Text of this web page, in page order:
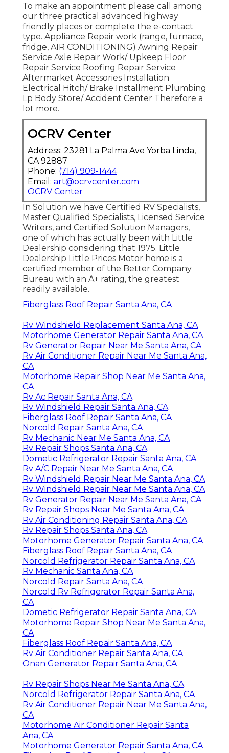
To make an appointment please call among
our three practical advanced highway
friendly places or complete the e-contact
type. Appliance Repair work (range, furnace,
fridge, AIR CONDITIONING) Awning Repair
Service Axle Repair Work/ Upkeep Floor
Repair Service Roofing Repair Service
Aftermarket Accessories Installation
Electrical Hitch/ Brake Installment Plumbing
Lp Body Store/ Accident Center Therefore a
lot more.
OCRV Center
Address: 23281 La Palma Ave Yorba Linda,
CA 92887
Phone: (714) 909-1444
Email: art@ocrvcenter.com
OCRV Center
In Solution we have Certified RV Specialists,
Master Qualified Specialists, Licensed Service
Writers, and Certified Solution Managers,
one of which has actually been with Little
Dealership considering that 1975. Little
Dealership Little Prices Motor home is a
certified member of the Better Company
Bureau with an A+ rating, the greatest
readily available.
Fiberglass Roof Repair Santa Ana, CA
Rv Windshield Replacement Santa Ana, CA
Motorhome Generator Repair Santa Ana, CA
Rv Generator Repair Near Me Santa Ana, CA
Rv Air Conditioner Repair Near Me Santa Ana,
CA
Motorhome Repair Shop Near Me Santa Ana,
CA
Rv Ac Repair Santa Ana, CA
Rv Windshield Repair Santa Ana, CA
Fiberglass Roof Repair Santa Ana, CA
Norcold Repair Santa Ana, CA
Rv Mechanic Near Me Santa Ana, CA
Rv Repair Shops Santa Ana, CA
Dometic Refrigerator Repair Santa Ana, CA
Rv A/C Repair Near Me Santa Ana, CA
Rv Windshield Repair Near Me Santa Ana, CA
Rv Windshield Repair Near Me Santa Ana, CA
Rv Generator Repair Near Me Santa Ana, CA
Rv Repair Shops Near Me Santa Ana, CA
Rv Air Conditioning Repair Santa Ana, CA
Rv Repair Shops Santa Ana, CA
Motorhome Generator Repair Santa Ana, CA
Fiberglass Roof Repair Santa Ana, CA
Norcold Refrigerator Repair Santa Ana, CA
Rv Mechanic Santa Ana, CA
Norcold Repair Santa Ana, CA
Norcold Rv Refrigerator Repair Santa Ana,
CA
Dometic Refrigerator Repair Santa Ana, CA
Motorhome Repair Shop Near Me Santa Ana,
CA
Fiberglass Roof Repair Santa Ana, CA
Rv Air Conditioner Repair Santa Ana, CA
Onan Generator Repair Santa Ana, CA
Rv Repair Shops Near Me Santa Ana, CA
Norcold Refrigerator Repair Santa Ana, CA
Rv Air Conditioner Repair Near Me Santa Ana,
CA
Motorhome Air Conditioner Repair Santa
Ana, CA
Motorhome Generator Repair Santa Ana, CA